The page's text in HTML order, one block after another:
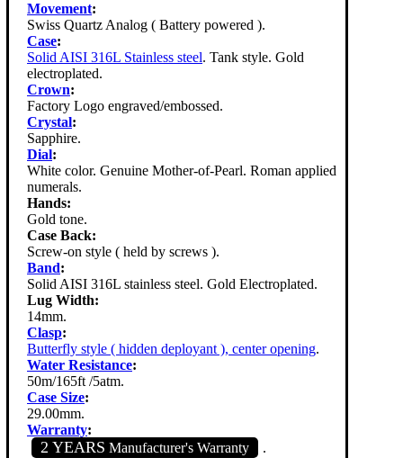
Movement:
Swiss Quartz Analog ( Battery powered ).
Case:
Solid AISI 316L Stainless steel. Tank style. Gold
electroplated.
Crown:
Factory Logo engraved/embossed.
Crystal:
Sapphire.
Dial:
White color. Genuine Mother-of-Pearl. Roman applied
numerals.
Hands:
Gold tone.
Case Back:
Screw-on style ( held by screws ).
Band:
Solid AISI 316L stainless steel. Gold Electroplated.
Lug Width:
14mm.
Clasp:
Butterfly style ( hidden deployant ), center opening.
Water Resistance:
50m/165ft /5atm.
Case Size:
29.00mm.
Warranty:
2 YEARS Manufacturer's Warranty .